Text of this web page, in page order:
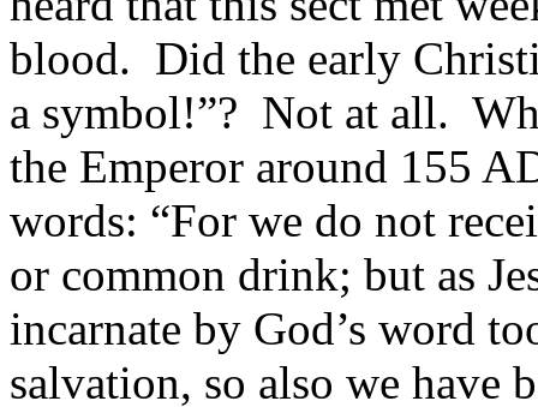
blood. Did the early
a symbol!”? Not at all.
the Emperor around 155
words: “For we do not
or common drink; but as
incarnate by God’s word
salvation, so also we have